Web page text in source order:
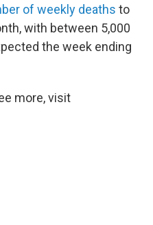
of weekly deaths to
with between 5,000
the week ending
more, visit